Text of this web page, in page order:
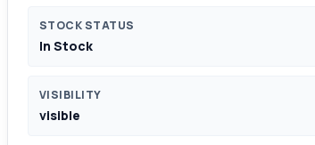
STOCK STATUS
In Stock
VISIBILITY
visible